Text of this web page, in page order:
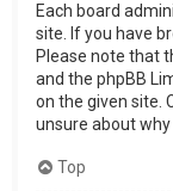
Each board
site. If you have
Please note that
and the phpBB
on the given site.
unsure about
Top